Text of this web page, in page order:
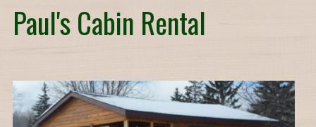
Paul's Cabin Rental